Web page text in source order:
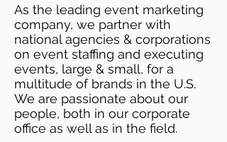
As the leading event marketing
company, we partner with
national agencies & corporations
on event staffing and executing
events, large & small, for a
multitude of brands in the U.S.
We are passionate about our
people, both in our corporate
office as well as in the field.